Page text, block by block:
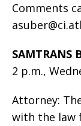
Comments
SAMTRANS
2 p.m.,
Attorney:
with the law